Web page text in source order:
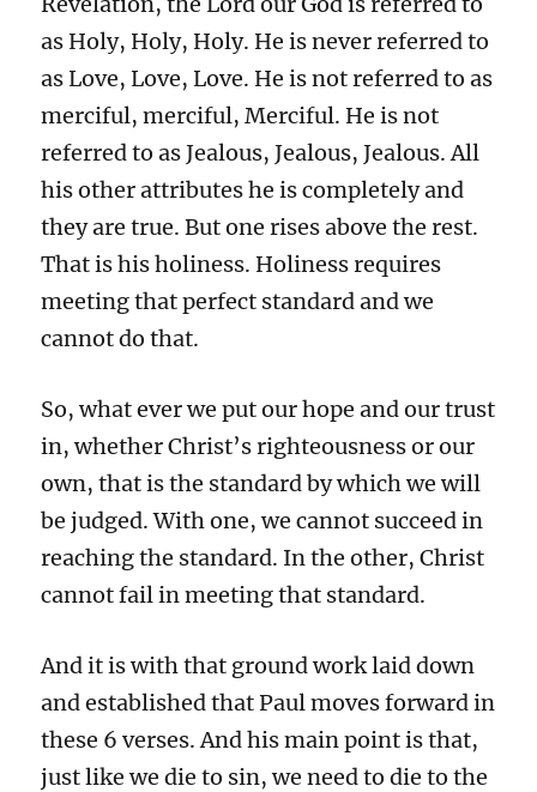
as Holy, Holy, Holy. He is never referred to
as Love, Love, Love. He is not referred to as
merciful, merciful, Merciful. He is not
referred to as Jealous, Jealous, Jealous. All
his other attributes he is completely and
they are true. But one rises above the rest.
That is his holiness. Holiness requires
meeting that perfect standard and we
cannot do that.
So, what ever we put our hope and our trust
in, whether Christ’s righteousness or our
own, that is the standard by which we will
be judged. With one, we cannot succeed in
reaching the standard. In the other, Christ
cannot fail in meeting that standard.
And it is with that ground work laid down
and established that Paul moves forward in
these 6 verses. And his main point is that,
just like we die to sin, we need to die to the